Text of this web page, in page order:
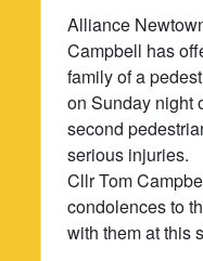
Alliance
Campbell has
family of a
on Sunday night
second
serious injuries.
Cllr Tom
condolences to
with them at this